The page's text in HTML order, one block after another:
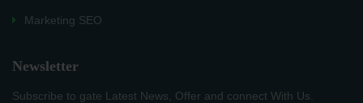
Marketing SEO
Newsletter
Subscribe to gate Latest News, Offer and connect With Us.